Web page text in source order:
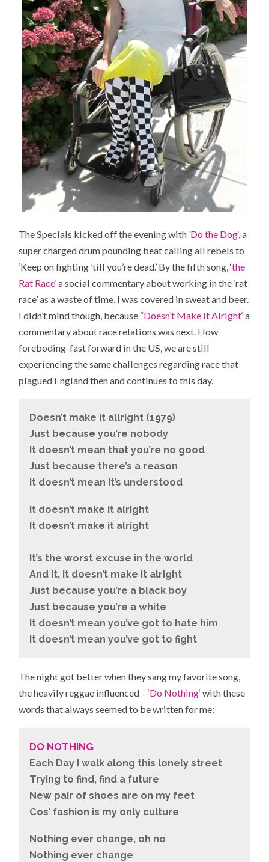
The Specials kicked off the evening with ‘Do the Dog‘, a
super charged drum pounding beat calling all rebels to
‘Keep on fighting ’till you’re dead.’ By the fifth song, ‘the
Rat Race‘ a social commentary about working in the ‘rat
race’ as a waste of time, I was covered in sweat and beer.
I didn’t mind though, because “Doesn’t Make it Alright‘ a
commentary about race relations was next. How
foreboding-fast forward in the US, we are still
experiencing the same challenges regarding race that
plagued England then and continues to this day.
Doesn’t make it allright (1979)
Just because you’re nobody
It doesn’t mean that you’re no good
Just because there’s a reason
It doesn’t mean it’s understood
It doesn’t make it alright
It doesn’t make it alright
It’s the worst excuse in the world
And it, it doesn’t make it alright
Just because you’re a black boy
Just because you’re a white
It doesn’t mean you’ve got to hate him
It doesn’t mean you’ve got to fight
The night got better when they sang my favorite song,
the heavily reggae influenced – ‘Do Nothing‘ with these
words that always seemed to be written for me:
DO NOTHING
Each Day I walk along this lonely street
Trying to find, find a future
New pair of shoes are on my feet
Cos’ fashion is my only culture
Nothing ever change, oh no
Nothing ever change